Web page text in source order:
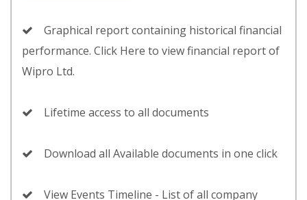
Graphical report containing historical financial
performance. Click Here to view financial report of
Wipro Ltd.
Lifetime access to all documents
Download all Available documents in one click
View Events Timeline - List of all company